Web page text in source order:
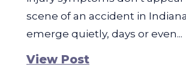
scene of an accident in
emerge quietly, days or even...
View Post